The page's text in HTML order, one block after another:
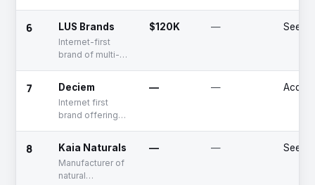
6 LUS Brands
Internet-first
brand of multi-
care products
$120K — Seed
7 Deciem
Internet first
brand offering
— —
8 Kaia Naturals
Manufacturer of
natural
— — Seed